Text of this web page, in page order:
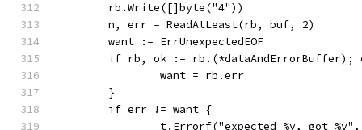
	rb.Write([]byte("4"))
	n, err = ReadAtLeast(rb, buf, 2)
	want := ErrUnexpectedEOF
if rb, ok := rb.(*dataAndErrorBuffer);
		want = rb.err
	}
	if err != want {
t.Errorf("expected %v, got